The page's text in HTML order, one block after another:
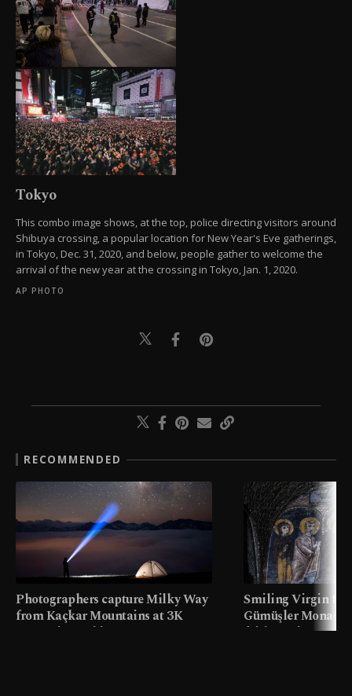
Tokyo
This combo image shows, at the top, police directing visitors around
Shibuya crossing, a popular location for New Year's Eve gatherings,
in Tokyo, Dec. 31, 2020, and below, people gather to welcome the
arrival of the new year at the crossing in Tokyo, Jan. 1, 2020.
AP PHOTO
RECOMMENDED
Photographers capture Milky Way
from Kaçkar Mountains at 3K
meters in Türkiye
Smiling Virgin
Gümüşler
faith tourism map